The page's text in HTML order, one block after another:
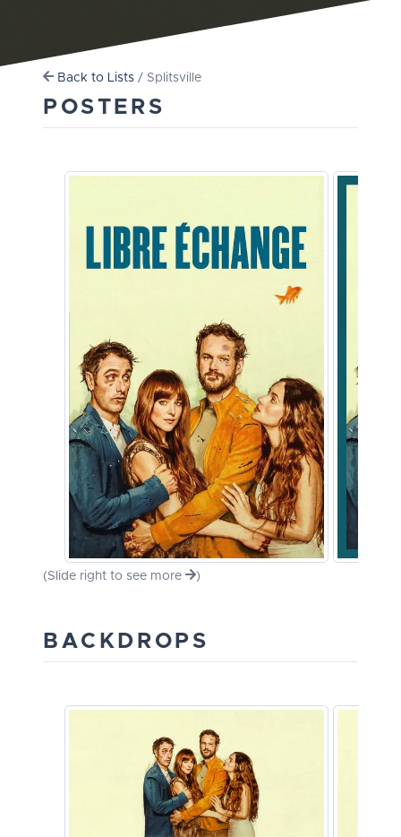
Back to Lists / Splitsville
POSTERS
(Slide right to see more )
BACKDROPS